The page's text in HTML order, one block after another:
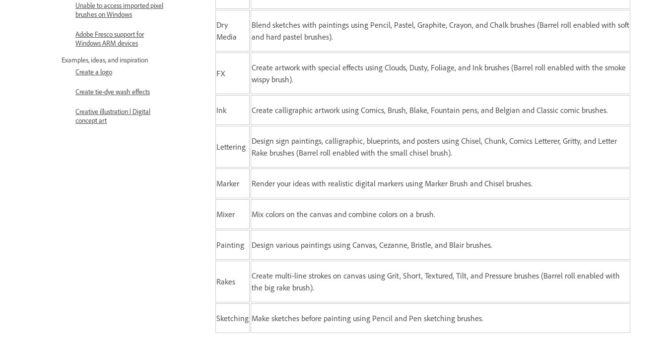
Unable to access imported pixel
brushes on Windows
Adobe Fresco support for
Windows ARM devices
Examples, ideas, and inspiration
Create a logo
Create tie-dye wash effects
Creative illustration | Digital
concept art
Dry
Media
Blend sketches with paintings using Pencil, Pastel, Graphite, Crayon, and Chalk brushes (Barrel roll enabled with soft
and hard pastel brushes).
FX
Create artwork with special effects using Clouds, Dusty, Foliage, and Ink brushes (Barrel roll enabled with the smoke
wispy brush).
Ink Create calligraphic artwork using Comics, Brush, Blake, Fountain pens, and Belgian and Classic comic brushes.
Lettering
Design sign paintings, calligraphic, blueprints, and posters using Chisel, Chunk, Comics Letterer, Gritty, and Letter
Rake brushes (Barrel roll enabled with the small chisel brush).
Marker Render your ideas with realistic digital markers using Marker Brush and Chisel brushes.
Mixer Mix colors on the canvas and combine colors on a brush.
Painting Design various paintings using Canvas, Cezanne, Bristle, and Blair brushes.
Rakes
Create multi-line strokes on canvas using Grit, Short, Textured, Tilt, and Pressure brushes (Barrel roll enabled with
the big rake brush).
Sketching Make sketches before painting using Pencil and Pen sketching brushes.